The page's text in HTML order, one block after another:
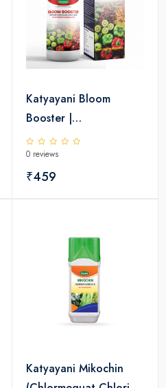
Katyayani Bloom
Booster |
Homobrassinolide 0.04
% | Plant Growth
Regulator
0 reviews
₹459
Katyayani Mikochin